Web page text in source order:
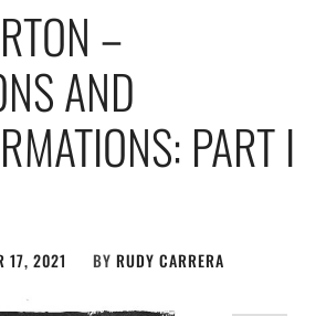
–
AND
PART I
17, 2021 BY RUDY CARRERA